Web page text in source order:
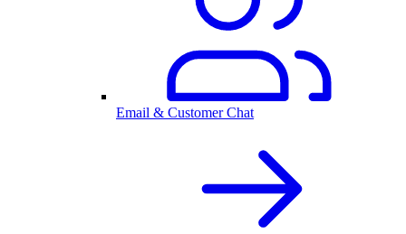
Email & Customer Chat